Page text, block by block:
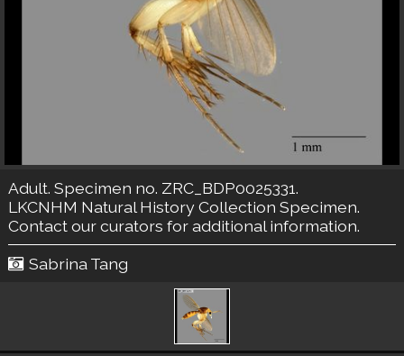
Adult. Specimen no. ZRC_BDP0025331.
LKCNHM Natural History Collection Specimen.
Contact our curators for additional information.
Sabrina Tang